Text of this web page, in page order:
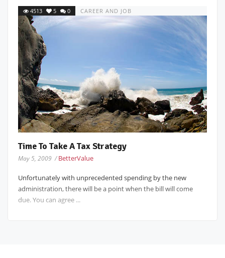
4513 5 0 CAREER AND JOB
Time To Take A Tax Strategy
May 5, 2009 /BetterValue
Unfortunately with unprecedented spending by the new
administration, there will be a point when the bill will come
due. You can agree ...